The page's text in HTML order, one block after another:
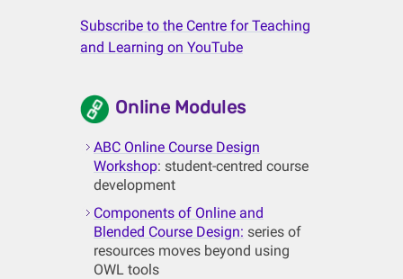
Subscribe to the Centre for Teaching
and Learning on YouTube
Online Modules
ABC Online Course Design
Workshop: student-centred course
development
Components of Online and
Blended Course Design: series of
resources moves beyond using
OWL tools